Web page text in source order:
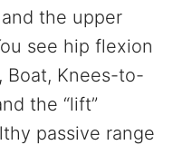
the upper
see hip flexion
Boat, Knees-to-
the “lift”
passive range